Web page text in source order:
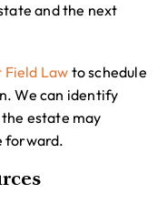
and the next
Law to schedule
We can identify
estate may
forward.